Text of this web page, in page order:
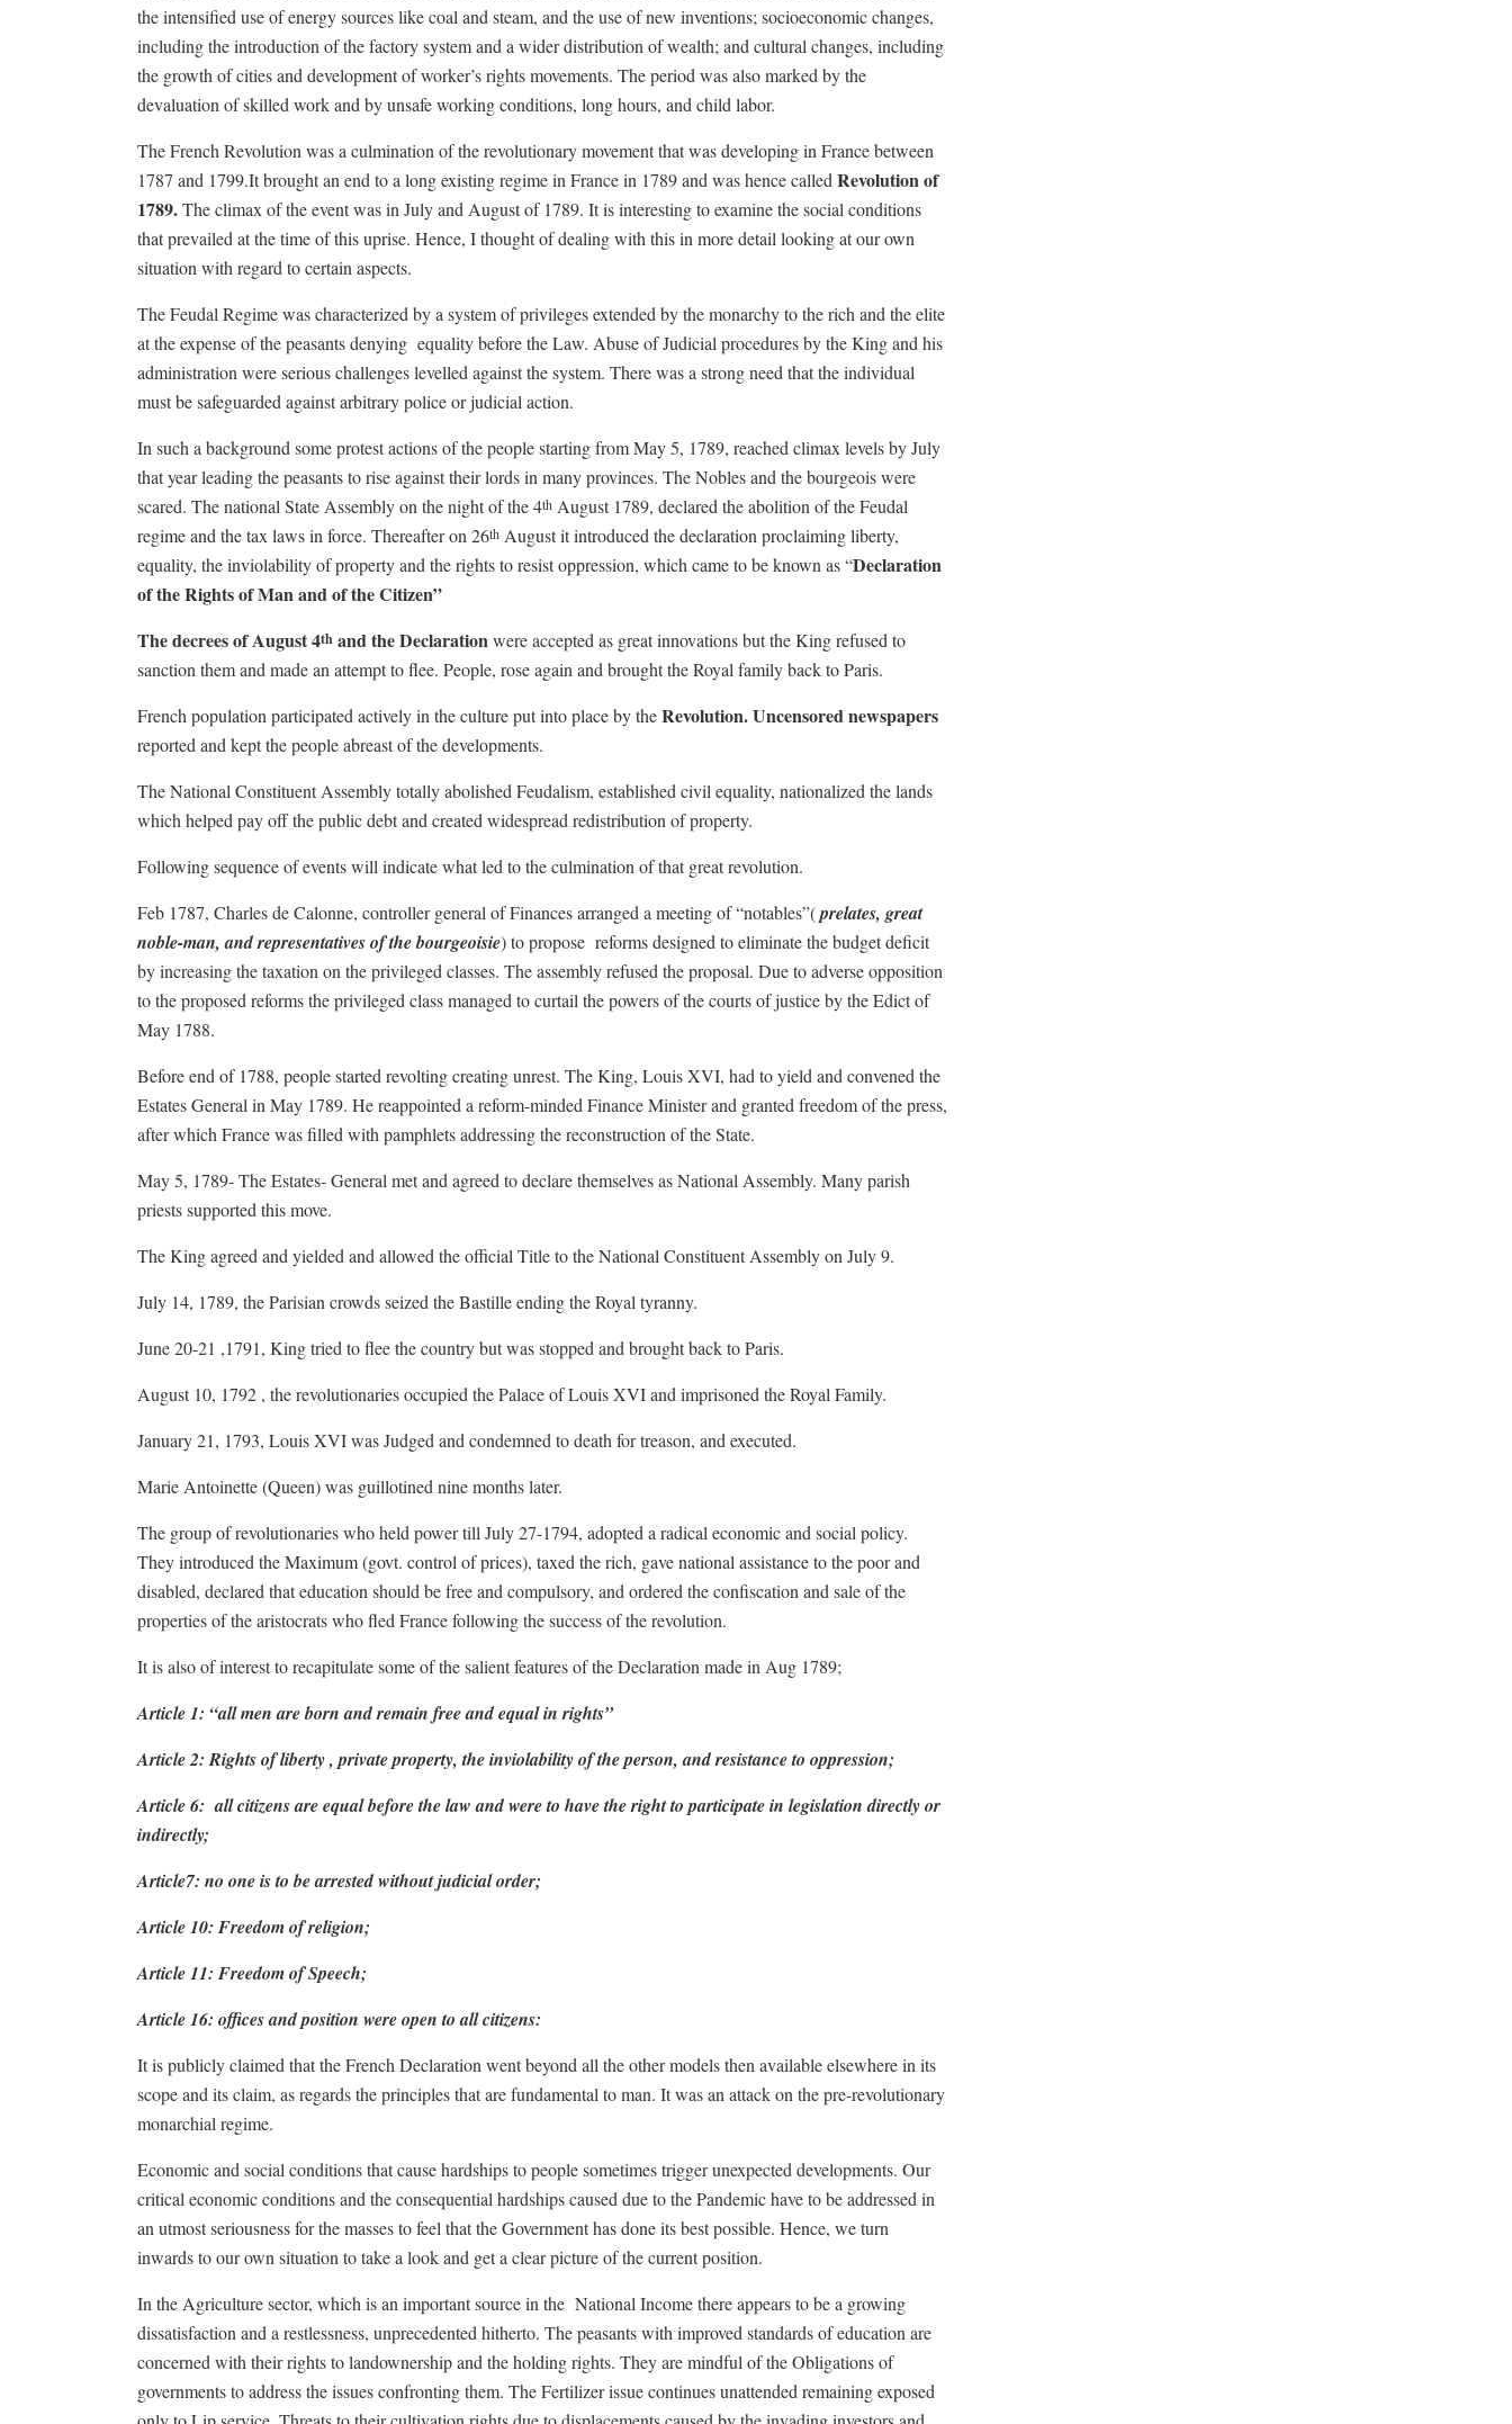
the intensified use of energy sources like coal and steam, and the use of new inventions; socioeconomic changes,
including the introduction of the factory system and a wider distribution of wealth; and cultural changes, including
the growth of cities and development of worker’s rights movements. The period was also marked by the
devaluation of skilled work and by unsafe working conditions, long hours, and child labor.
The French Revolution was a culmination of the revolutionary movement that was developing in France between
1787 and 1799.It brought an end to a long existing regime in France in 1789 and was hence called Revolution of
1789.The climax of the event was in July and August of 1789. It is interesting to examine the social conditions
that prevailed at the time of this uprise. Hence, I thought of dealing with this in more detail looking at our own
situation with regard to certain aspects.
The Feudal Regime was characterized by a system of privileges extended by the monarchy to the rich and the elite
at the expense of the peasants denying equality before the Law. Abuse of Judicial procedures by the King and his
administration were serious challenges levelled against the system. There was a strong need that the individual
must be safeguarded against arbitrary police or judicial action.
In such a background some protest actions of the people starting from May 5, 1789, reached climax levels by July
that year leading the peasants to rise against their lords in many provinces. The Nobles and the bourgeois were
scared. The national State Assembly on the night of the 4th August 1789, declared the abolition of the Feudal
regime and the tax laws in force. Thereafter on 26th August it introduced the declaration proclaiming liberty,
equality, the inviolability of property and the rights to resist oppression, which came to be known as “Declaration
of the Rights of Manand of the Citizen”
The decrees of August 4th and the Declarationwere accepted as great innovations but the King refused to
sanction them and made an attempt to flee. People, rose again and brought the Royal family back to Paris.
French population participated actively in the culture put into place by theRevolution. Uncensored newspapers
reported and kept the people abreast of the developments.
The National Constituent Assembly totally abolished Feudalism, established civil equality, nationalized the lands
which helped pay off the public debt and created widespread redistribution of property.
Following sequence of events will indicate what led to the culmination of that great revolution.
Feb 1787, Charles de Calonne, controller general of Finances arranged a meeting of “notables”(prelates, great
noble-man, and representatives of the bourgeoisie) to propose reforms designed to eliminate the budget deficit
by increasing the taxation on the privileged classes. The assembly refused the proposal. Due to adverse opposition
to the proposed reforms the privileged class managed to curtail the powers of the courts of justice by the Edict of
May 1788.
Before end of 1788, people started revolting creating unrest. The King, Louis XVI, had to yield and convened the
Estates General in May 1789. He reappointed a reform-minded Finance Minister and granted freedom of the press,
after which France was filled with pamphlets addressing the reconstruction of the State.
May 5, 1789- The Estates- General met and agreed to declare themselves as National Assembly. Many parish
priests supported this move.
The King agreed and yielded and allowed the official Title to the National Constituent Assembly on July 9.
July 14, 1789, the Parisian crowds seized the Bastille ending the Royal tyranny.
June 20-21 ,1791, King tried to flee the country but was stopped and brought back to Paris.
August 10, 1792 , the revolutionaries occupied the Palace of Louis XVI and imprisoned the Royal Family.
January 21, 1793, Louis XVI was Judged and condemned to death for treason, and executed.
Marie Antoinette (Queen) was guillotined nine months later.
The group of revolutionaries who held power till July 27-1794, adopted a radical economic and social policy.
They introduced the Maximum (govt. control of prices), taxed the rich, gave national assistance to the poor and
disabled, declared that education should be free and compulsory, and ordered the confiscation and sale of the
properties of the aristocrats who fled France following the success of the revolution.
It is also of interest to recapitulate some of the salient features of the Declaration made in Aug 1789;
Article 1: “all men are born and remain free and equal in rights”
Article 2: Rights of liberty , private property, the inviolability of the person, and resistance to oppression;
Article 6: all citizens are equal before the law and were to have the right to participate in legislation directly or
indirectly;
Article7: no one is to be arrested without judicial order;
Article 10: Freedom of religion;
Article 11: Freedom of Speech;
Article 16: offices and position were open to all citizens:
It is publicly claimed that the French Declaration went beyond all the other models then available elsewhere in its
scope and its claim, as regards the principles that are fundamental to man. It was an attack on the pre-revolutionary
monarchial regime.
Economic and social conditions that cause hardships to people sometimes trigger unexpected developments. Our
critical economic conditions and the consequential hardships caused due to the Pandemic have to be addressed in
an utmost seriousness for the masses to feel that the Government has done its best possible. Hence, we turn
inwards to our own situation to take a look and get a clear picture of the current position.
In the Agriculture sector, which is an important source in the National Income there appears to be a growing
dissatisfaction and a restlessness, unprecedented hitherto. The peasants with improved standards of education are
concerned with their rights to landownership and the holding rights. They are mindful of the Obligations of
governments to address the issues confronting them. The Fertilizer issue continues unattended remaining exposed